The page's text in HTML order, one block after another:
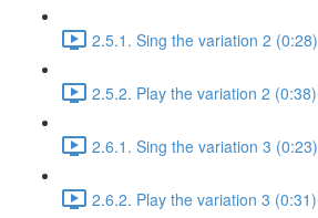
2.5.1. Sing the variation 2 (0:28)
2.5.2. Play the variation 2 (0:38)
2.6.1. Sing the variation 3 (0:23)
2.6.2. Play the variation 3 (0:31)